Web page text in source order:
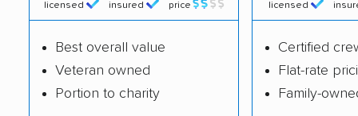
licensed insured price
Best overall value
Veteran owned
Portion to charity
licensed
Certified
Flat-rate
Family-